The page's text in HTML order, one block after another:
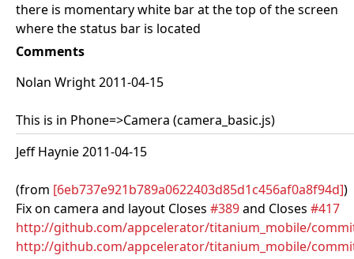
there is momentary white bar at the top of the screen
where the status bar is located
Comments
Nolan Wright 2011-04-15
This is in Phone=>Camera (camera_basic.js)
Jeff Haynie 2011-04-15
(from [6eb737e921b789a0622403d85d1c456af0a8f94d])
Fix on camera and layout Closes #389and Closes #417
http://github.com/appcelerator/titanium_mobile/
http://github.com/appcelerator/titanium_mobile/